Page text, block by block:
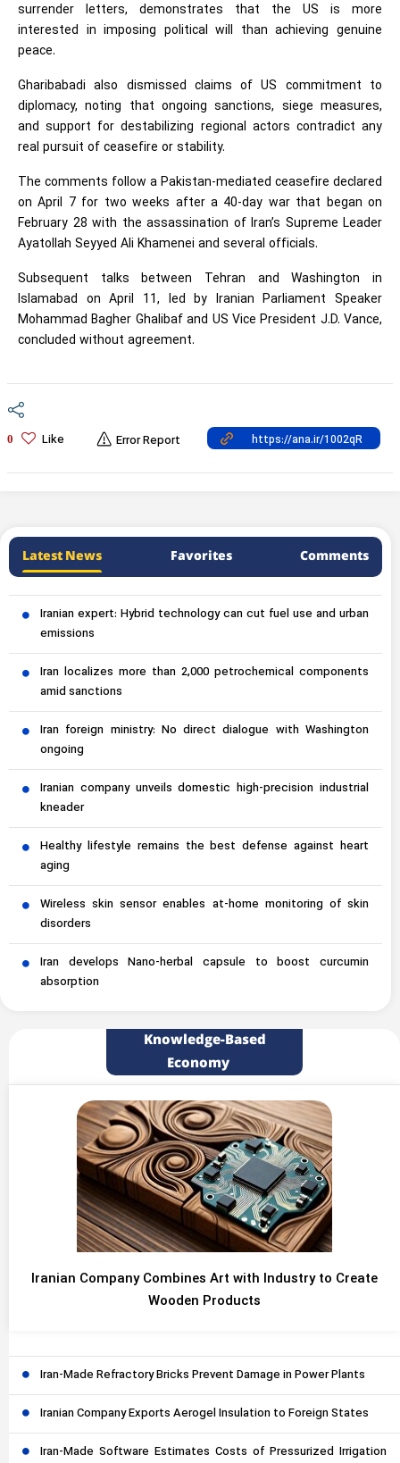
surrender letters, demonstrates that the US is more
interested in imposing political will than achieving genuine
peace.
Gharibabadi also dismissed claims of US commitment to
diplomacy, noting that ongoing sanctions, siege measures,
and support for destabilizing regional actors contradict any
real pursuit of ceasefire or stability.
The comments follow a Pakistan-mediated ceasefire declared
on April 7 for two weeks after a 40-day war that began on
February 28 with the assassination of Iran’s Supreme Leader
Ayatollah Seyyed Ali Khamenei and several officials.
Subsequent talks between Tehran and Washington in
Islamabad on April 11, led by Iranian Parliament Speaker
Mohammad Bagher Ghalibaf and US Vice President J.D. Vance,
concluded without agreement.
0 Like Error Report
Latest News Favorites Comments
Iranian expert: Hybrid technology can cut fuel use and urban
emissions
Iran localizes more than 2,000 petrochemical components
amid sanctions
Iran foreign ministry: No direct dialogue with Washington
ongoing
Iranian company unveils domestic high-precision industrial
kneader
Healthy lifestyle remains the best defense against heart
aging
Wireless skin sensor enables at-home monitoring of skin
disorders
Iran develops Nano-herbal capsule to boost curcumin
absorption
Knowledge-Based
Economy
Iranian Company Combines Art with Industry to Create
Wooden Products
Iran-Made Refractory Bricks Prevent Damage in Power Plants
Iranian Company Exports Aerogel Insulation to Foreign States
Iran-Made Software Estimates Costs of Pressurized Irrigation